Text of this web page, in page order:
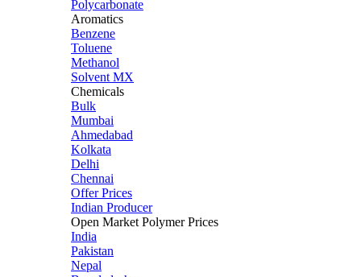
Polycarbonate
Aromatics
Benzene
Toluene
Methanol
Solvent MX
Chemicals
Bulk
Mumbai
Ahmedabad
Kolkata
Delhi
Chennai
Offer Prices
Indian Producer
Open Market Polymer Prices
India
Pakistan
Nepal